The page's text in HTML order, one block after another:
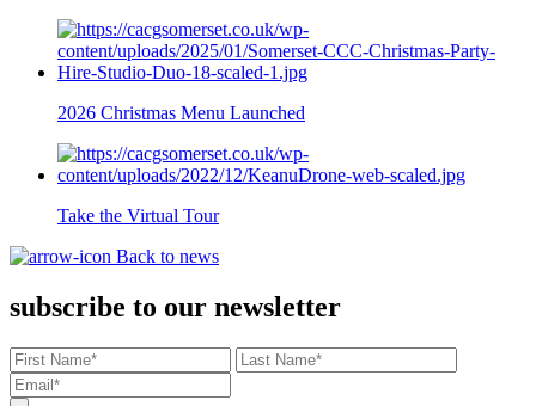
2026 Christmas Menu Launched
Take the Virtual Tour
Back to news
subscribe to our newsletter